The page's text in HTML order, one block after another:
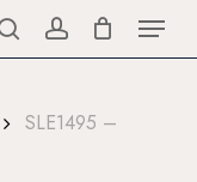
searchaccount
Menu
SLE1495 –